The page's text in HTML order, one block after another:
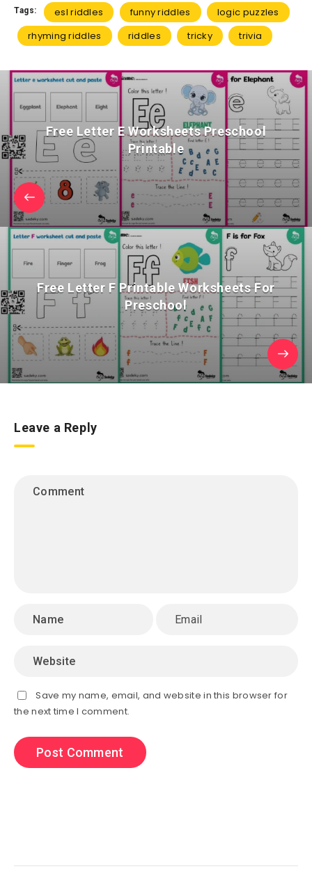
Tags: esl riddles funny riddles
logic puzzles
rhyming riddles
riddles tricky trivia
Free Letter E Worksheets Preschool
Printable
Free Letter F Printable Worksheets For
Preschool
Leave a Reply
Save my name, email, and website in this browser for
the next time I comment.